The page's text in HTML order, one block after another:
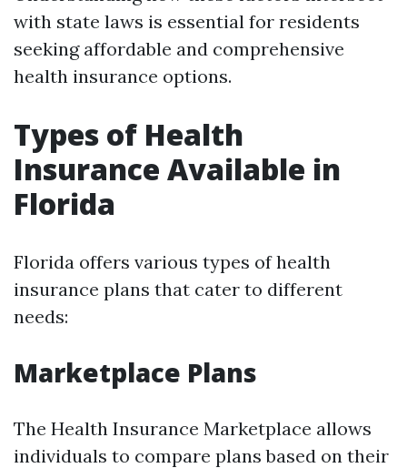
with state laws is essential for residents
seeking affordable and comprehensive
health insurance options.
Types of Health
Insurance Available in
Florida
Florida offers various types of health
insurance plans that cater to different
needs:
Marketplace Plans
The Health Insurance Marketplace allows
individuals to compare plans based on their